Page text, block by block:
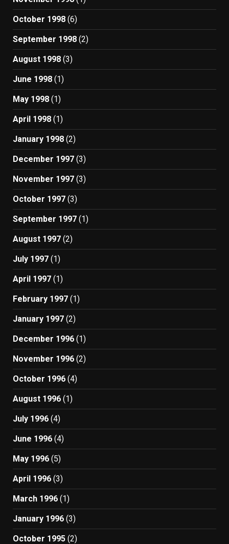
October 1998 (6)
September 1998 (2)
August 1998 (3)
June 1998 (1)
May 1998 (1)
April 1998 (1)
January 1998 (2)
December 1997 (3)
November 1997 (3)
October 1997 (3)
September 1997 (1)
August 1997 (2)
July 1997 (1)
April 1997 (1)
February 1997 (1)
January 1997 (2)
December 1996 (1)
November 1996 (2)
October 1996 (4)
August 1996 (1)
July 1996 (4)
June 1996 (4)
May 1996 (5)
April 1996 (3)
March 1996 (1)
January 1996 (3)
October 1995 (2)